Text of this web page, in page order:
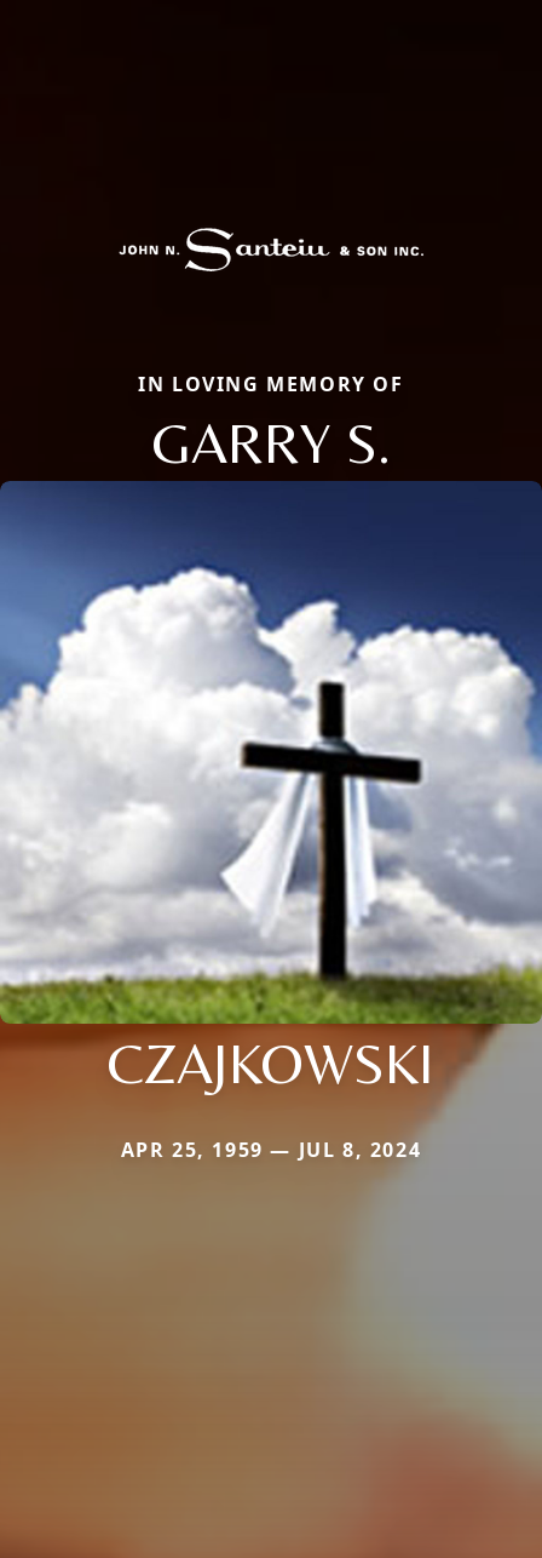
IN LOVING MEMORY OF
GARRY S.
CZAJKOWSKI
APR 25, 1959 — JUL 8, 2024